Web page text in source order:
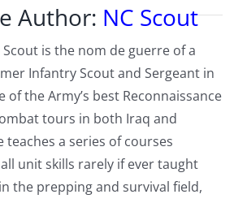
Author: NC Scout
Scout is the nom de guerre of a
Infantry Scout and Sergeant in
of the Army’s best Reconnaissance
tours in both Iraq and
teaches a series of courses
unit skills rarely if ever taught
the prepping and survival field,